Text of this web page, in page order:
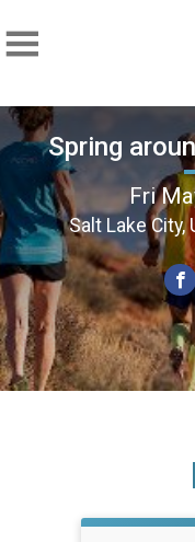
Spring
Fri
Salt Lake City,